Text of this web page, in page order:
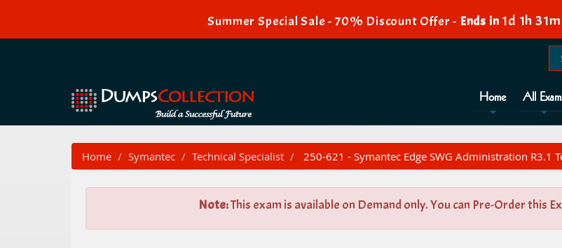
Summer Special Sale - 70% Discount Offer - Ends in 1d 1h
Home All
Home Symantec Technical Specialist 250-621 - Symantec Edge SWG Administration R3.1
Note:This exam is available on Demand only. You can Pre-Order this